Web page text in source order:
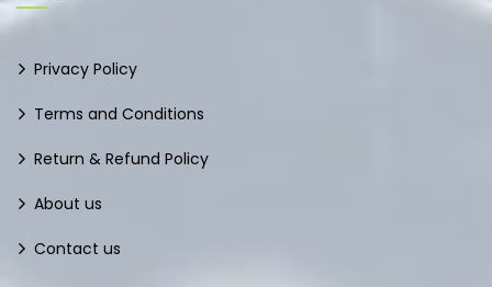
Privacy Policy
Terms and Conditions
Return & Refund Policy
About us
Contact us